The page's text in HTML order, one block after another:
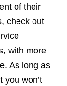
of their
check out
with more
As long as
you won’t